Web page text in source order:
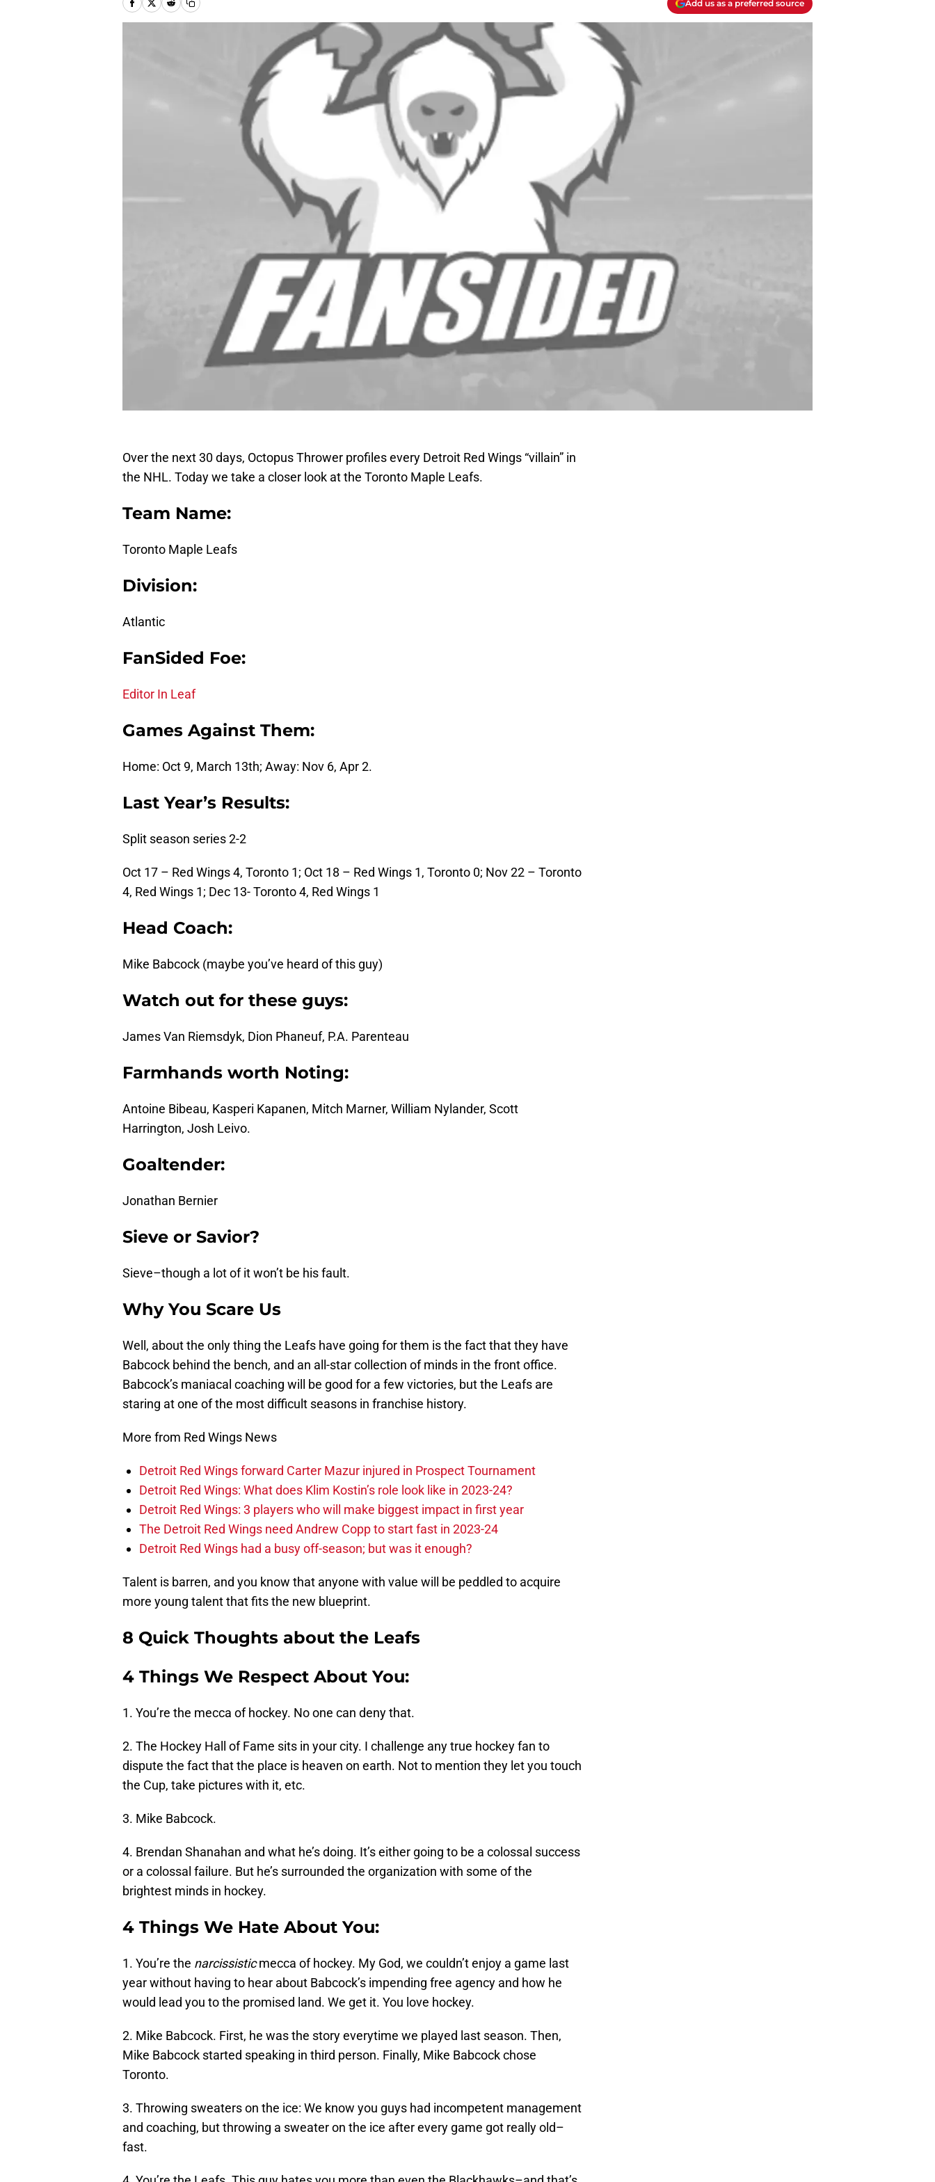
Add us as a preferred source
Over the next 30 days, Octopus Thrower profiles every Detroit Red Wings “villain” in
the NHL. Today we take a closer look at the Toronto Maple Leafs.
Team Name:
Toronto Maple Leafs
Division:
Atlantic
FanSided Foe:
Editor In Leaf
Games Against Them:
Home: Oct 9, March 13th; Away: Nov 6, Apr 2.
Last Year’s Results:
Split season series 2-2
Oct 17 – Red Wings 4, Toronto 1; Oct 18 – Red Wings 1, Toronto 0; Nov 22 – Toronto
4, Red Wings 1; Dec 13- Toronto 4, Red Wings 1
Head Coach:
Mike Babcock (maybe you’ve heard of this guy)
Watch out for these guys:
James Van Riemsdyk, Dion Phaneuf, P.A. Parenteau
Farmhands worth Noting:
Antoine Bibeau, Kasperi Kapanen, Mitch Marner, William Nylander, Scott
Harrington, Josh Leivo.
Goaltender:
Jonathan Bernier
Sieve or Savior?
Sieve–though a lot of it won’t be his fault.
Why You Scare Us
Well, about the only thing the Leafs have going for them is the fact that they have
Babcock behind the bench, and an all-star collection of minds in the front office.
Babcock’s maniacal coaching will be good for a few victories, but the Leafs are
staring at one of the most difficult seasons in franchise history.
More from Red Wings News
Detroit Red Wings forward Carter Mazur injured in Prospect Tournament
Detroit Red Wings: What does Klim Kostin’s role look like in 2023-24?
Detroit Red Wings: 3 players who will make biggest impact in first year
The Detroit Red Wings need Andrew Copp to start fast in 2023-24
Detroit Red Wings had a busy off-season; but was it enough?
Talent is barren, and you know that anyone with value will be peddled to acquire
more young talent that fits the new blueprint.
8 Quick Thoughts about the Leafs
4 Things We Respect About You:
1. You’re the mecca of hockey. No one can deny that.
2. The Hockey Hall of Fame sits in your city. I challenge any true hockey fan to
dispute the fact that the place is heaven on earth. Not to mention they let you touch
the Cup, take pictures with it, etc.
3. Mike Babcock.
4. Brendan Shanahan and what he’s doing. It’s either going to be a colossal success
or a colossal failure. But he’s surrounded the organization with some of the
brightest minds in hockey.
4 Things We Hate About You:
1. You’re the narcissisticmecca of hockey. My God, we couldn’t enjoy a game last
year without having to hear about Babcock’s impending free agency and how he
would lead you to the promised land. We get it. You love hockey.
2. Mike Babcock. First, he was the story everytime we played last season. Then,
Mike Babcock started speaking in third person. Finally, Mike Babcock chose
Toronto.
3. Throwing sweaters on the ice: We know you guys had incompetent management
and coaching, but throwing a sweater on the ice after every game got really old–
fast.